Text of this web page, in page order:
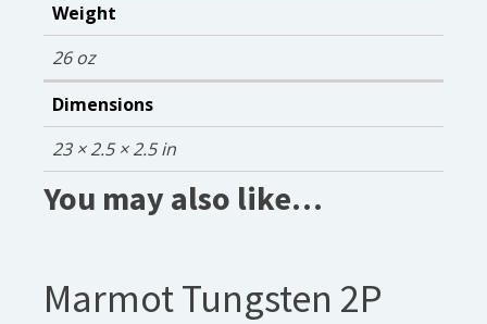
Weight
26 oz
Dimensions
23 × 2.5 × 2.5 in
You may also like…
Marmot Tungsten 2P